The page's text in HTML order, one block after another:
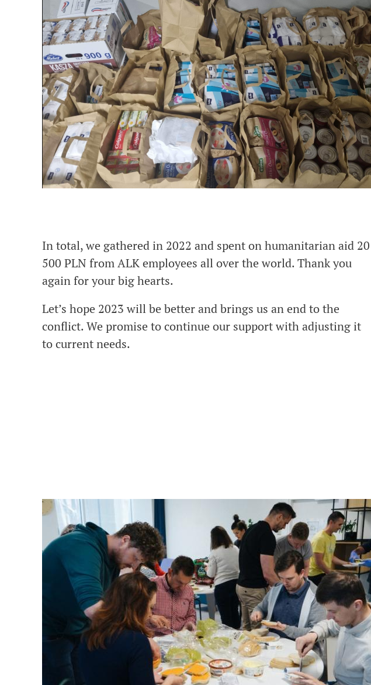
In total, we gathered in 2022 and spent on humanitarian aid 20
500 PLN from ALK employees all over the world. Thank you
again for your big hearts.
Let’s hope 2023 will be better and brings us an end to the
conflict. We promise to continue our support with adjusting it
to current needs.